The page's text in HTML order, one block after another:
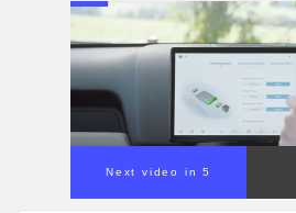
Next video in 5